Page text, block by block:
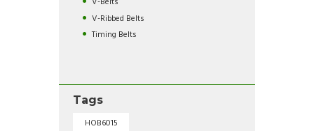
V-Ribbed Belts
Timing Belts
Tags
HOB6015